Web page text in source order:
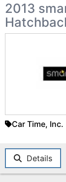
2013
Car Time, Inc.
Details